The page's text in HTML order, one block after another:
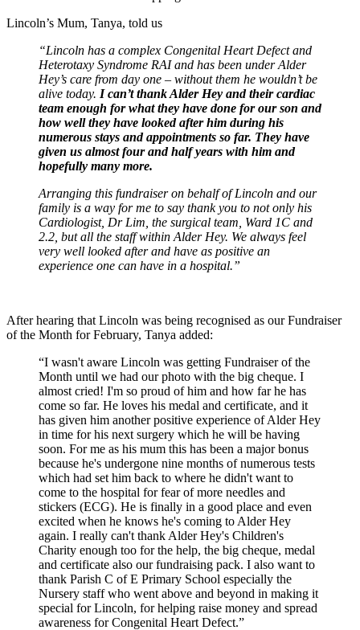
Lincoln’s Mum, Tanya, told us
“Lincoln has a complex Congenital Heart Defect and
Heterotaxy Syndrome RAI and has been under Alder
Hey’s care from day one – without them he wouldn’t be
alive today. I can’t thank Alder Hey and their cardiac
team enough for what they have done for our son and
how well they have looked after him during his
numerous stays and appointments so far. They have
given us almost four and half years with him and
hopefully many more.
Arranging this fundraiser on behalf of Lincoln and our
family is a way for me to say thank you to not only his
Cardiologist, Dr Lim, the surgical team, Ward 1C and
2.2, but all the staff within Alder Hey. We always feel
very well looked after and have as positive an
experience one can have in a hospital.”
After hearing that Lincoln was being recognised as our Fundraiser
of the Month for February, Tanya added:
“I wasn't aware Lincoln was getting Fundraiser of the
Month until we had our photo with the big cheque. I
almost cried! I'm so proud of him and how far he has
come so far. He loves his medal and certificate, and it
has given him another positive experience of Alder Hey
in time for his next surgery which he will be having
soon. For me as his mum this has been a major bonus
because he's undergone nine months of numerous tests
which had set him back to where he didn't want to
come to the hospital for fear of more needles and
stickers (ECG). He is finally in a good place and even
excited when he knows he's coming to Alder Hey
again. I really can't thank Alder Hey's Children's
Charity enough too for the help, the big cheque, medal
and certificate also our fundraising pack. I also want to
thank Parish C of E Primary School especially the
Nursery staff who went above and beyond in making it
special for Lincoln, for helping raise money and spread
awareness for Congenital Heart Defect.”